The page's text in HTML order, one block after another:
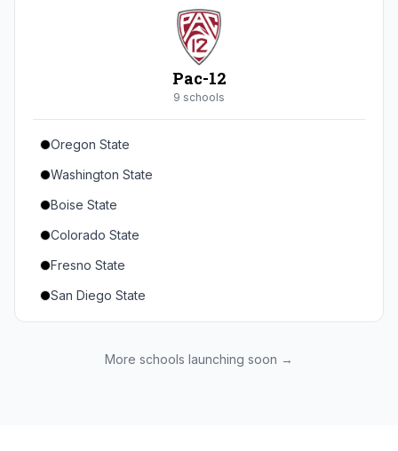
Pac-12
9 schools
Oregon State
Washington State
Boise State
Colorado State
Fresno State
San Diego State
Utah State
Texas StateMore schools launching soon →